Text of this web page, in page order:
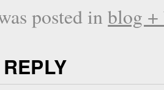
posted inblog +